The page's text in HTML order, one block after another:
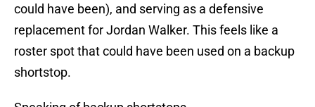
could have been), and serving as a defensive
replacement for Jordan Walker. This feels like a
roster spot that could have been used on a backup
shortstop.